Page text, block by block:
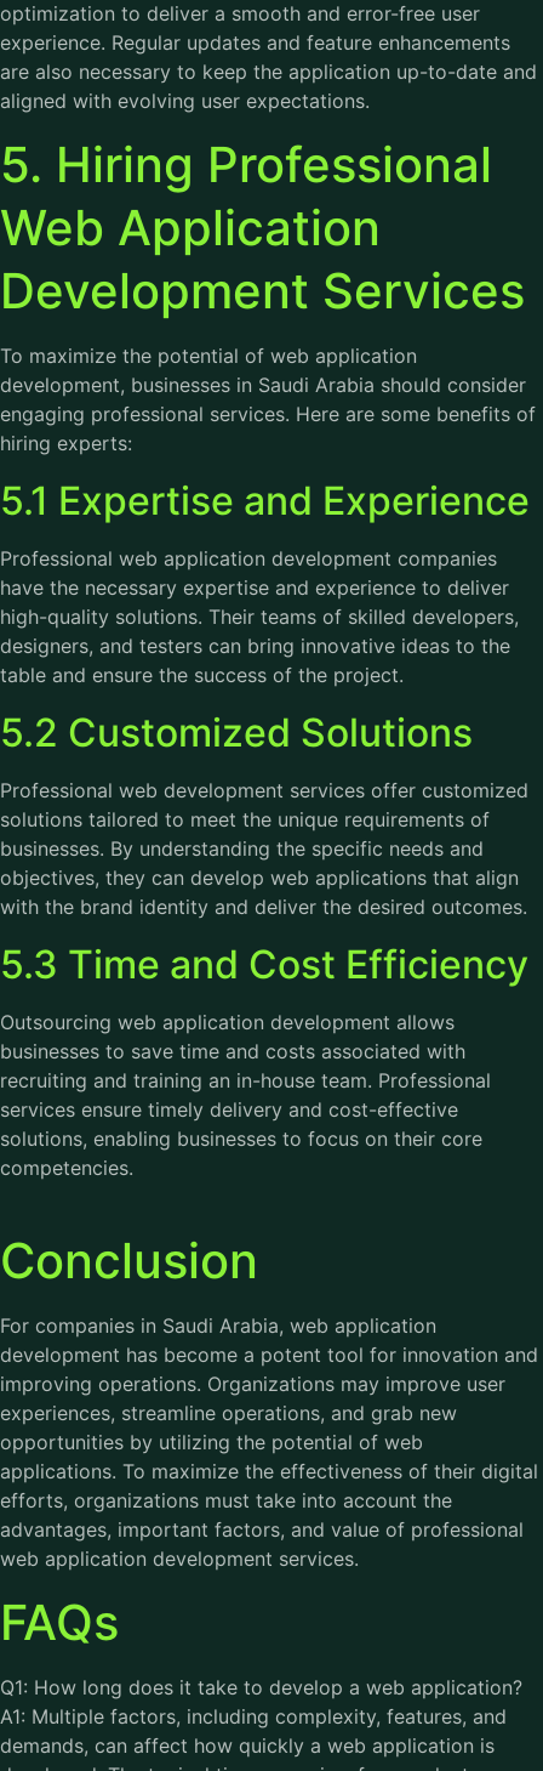
optimization to deliver a smooth and error-free user
experience. Regular updates and feature enhancements
are also necessary to keep the application up-to-date and
aligned with evolving user expectations.
5. Hiring Professional
Web Application
Development Services
To maximize the potential of web application
development, businesses in Saudi Arabia should consider
engaging professional services. Here are some benefits of
hiring experts:
5.1 Expertise and Experience
Professional web application development companies
have the necessary expertise and experience to deliver
high-quality solutions. Their teams of skilled developers,
designers, and testers can bring innovative ideas to the
table and ensure the success of the project.
5.2 Customized Solutions
Professional web development services offer customized
solutions tailored to meet the unique requirements of
businesses. By understanding the specific needs and
objectives, they can develop web applications that align
with the brand identity and deliver the desired outcomes.
5.3 Time and Cost Efficiency
Outsourcing web application development allows
businesses to save time and costs associated with
recruiting and training an in-house team. Professional
services ensure timely delivery and cost-effective
solutions, enabling businesses to focus on their core
competencies.
Conclusion
For companies in Saudi Arabia, web application
development has become a potent tool for innovation and
improving operations. Organizations may improve user
experiences, streamline operations, and grab new
opportunities by utilizing the potential of web
applications. To maximize the effectiveness of their digital
efforts, organizations must take into account the
advantages, important factors, and value of professional
web application development services.
FAQs
Q1: How long does it take to develop a web application?
A1: Multiple factors, including complexity, features, and
demands, can affect how quickly a web application is